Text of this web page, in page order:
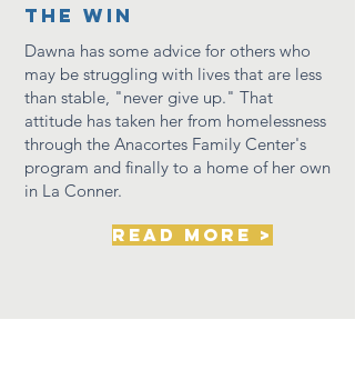
the win
Dawna has some advice for others who
may be struggling with lives that are less
than stable, "never give up." That
attitude has taken her from homelessness
through the Anacortes Family Center's
program and finally to a home of her own
in La Conner.
read more >